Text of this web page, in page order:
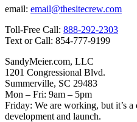
email: email@thesitecrew.com
Toll-Free Call: 888-292-2303
Text or Call: 854-777-9199
SandyMeier.com, LLC
1201 Congressional Blvd.
Summerville, SC 29483
Mon – Fri: 9am – 5pm
Friday: We are working, but it’s
development and launch.